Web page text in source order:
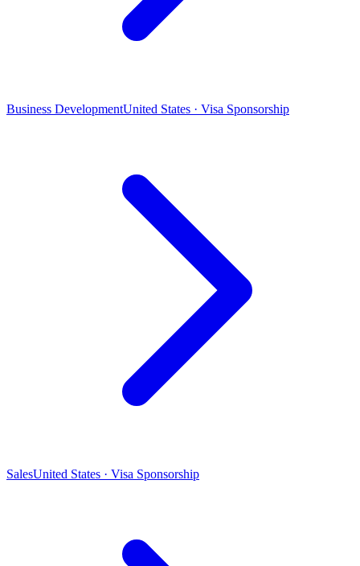
Business DevelopmentUnited States · Visa Sponsorship
SalesUnited States · Visa Sponsorship